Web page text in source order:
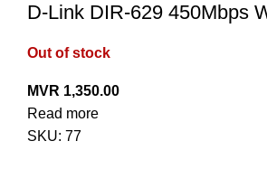
D-Link DIR-629 450Mbps
Out of stock
MVR 1,350.00
Read more
SKU: 77